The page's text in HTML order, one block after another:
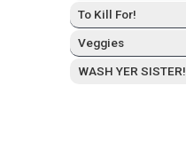
To Kill For!
Veg­gies
WASH YER SISTER!